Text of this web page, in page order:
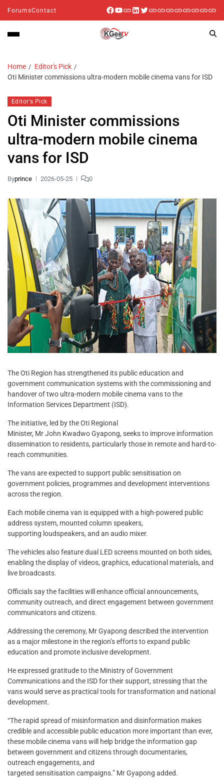
ForumsContact
Home
Editor's Pick
Oti Minister commissions ultra-modern mobile cinema vans for ISD
Editor's Pick
Oti Minister commissions
ultra-modern mobile cinema
vans for ISD
Byprince 2026-05-25 0
The Oti Region has strengthened its public education and
government communication systems with the commissioning and
handover of two ultra-modern mobile cinema vans to the
Information Services Department (ISD).
The initiative, led by the Oti Regional
Minister, Mr John Kwadwo Gyapong, seeks to improve information
dissemination to residents, particularly those in remote and hard-to-
reach communities.
The vans are expected to support public sensitisation on
government policies, programmes and development interventions
across the region.
Each mobile cinema van is equipped with a high-powered public
address system, mounted column speakers,
supporting loudspeakers, and an audio mixer.
The vehicles also feature dual LED screens mounted on both sides,
enabling the display of videos, graphics, educational materials, and
live broadcasts.
Officials say the facilities will enhance official announcements,
community outreach, and direct engagement between government
communicators and citizens.
Addressing the ceremony, Mr Gyapong described the intervention
as a major milestone in the region’s efforts to expand public
education and promote inclusive development.
He expressed gratitude to the Ministry of Government
Communications and the ISD for their support, stressing that the
vans would serve as practical tools for transformation and national
development.
“The rapid spread of misinformation and disinformation makes
credible and accessible public education more important than ever,
these mobile cinema vans will help bridge the information gap
between government and citizens through documentaries,
outreach engagements, and
targeted sensitisation campaigns.” Mr Gyapong added.